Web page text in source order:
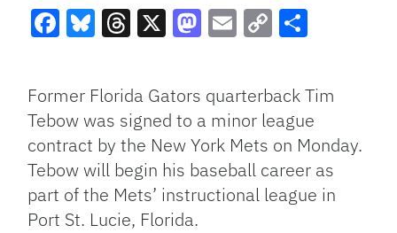
Link
Former Florida Gators quarterback Tim
Tebow was signed to a minor league
contract by the New York Mets on Monday.
Tebow will begin his baseball career as
part of the Mets’ instructional league in
Port St. Lucie, Florida.